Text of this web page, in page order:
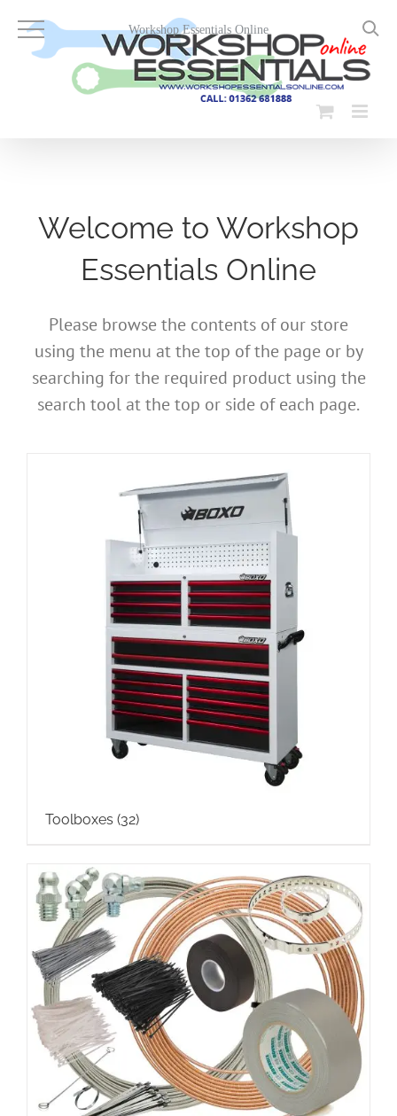
content
Welcome to Workshop
Essentials Online
Please browse the contents of our store
using the menu at the top of the page or by
searching for the required product using the
search tool at the top or side of each page.
Toolboxes (32)
Workshop Essentials Online